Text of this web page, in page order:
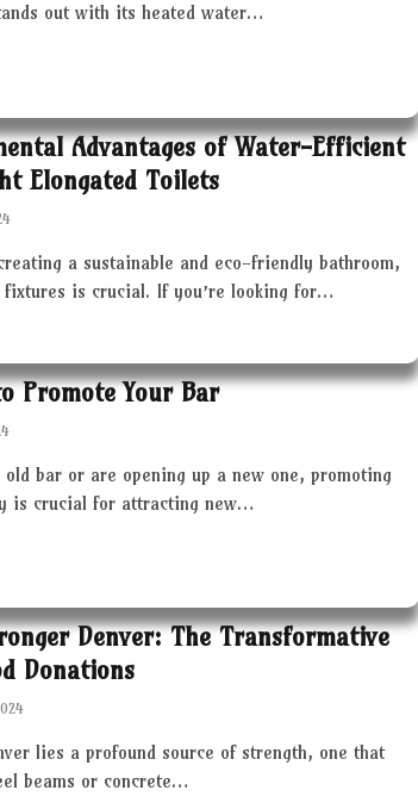
out with its heated water…
Advantages of Water-Efficient
Elongated Toilets
a sustainable and eco-friendly bathroom,
fixtures is crucial. If you’re looking for…
Promote Your Bar
old bar or are opening up a new one, promoting
is crucial for attracting new…
Denver: The Transformative
Donations
lies a profound source of strength, one that
beams or concrete…